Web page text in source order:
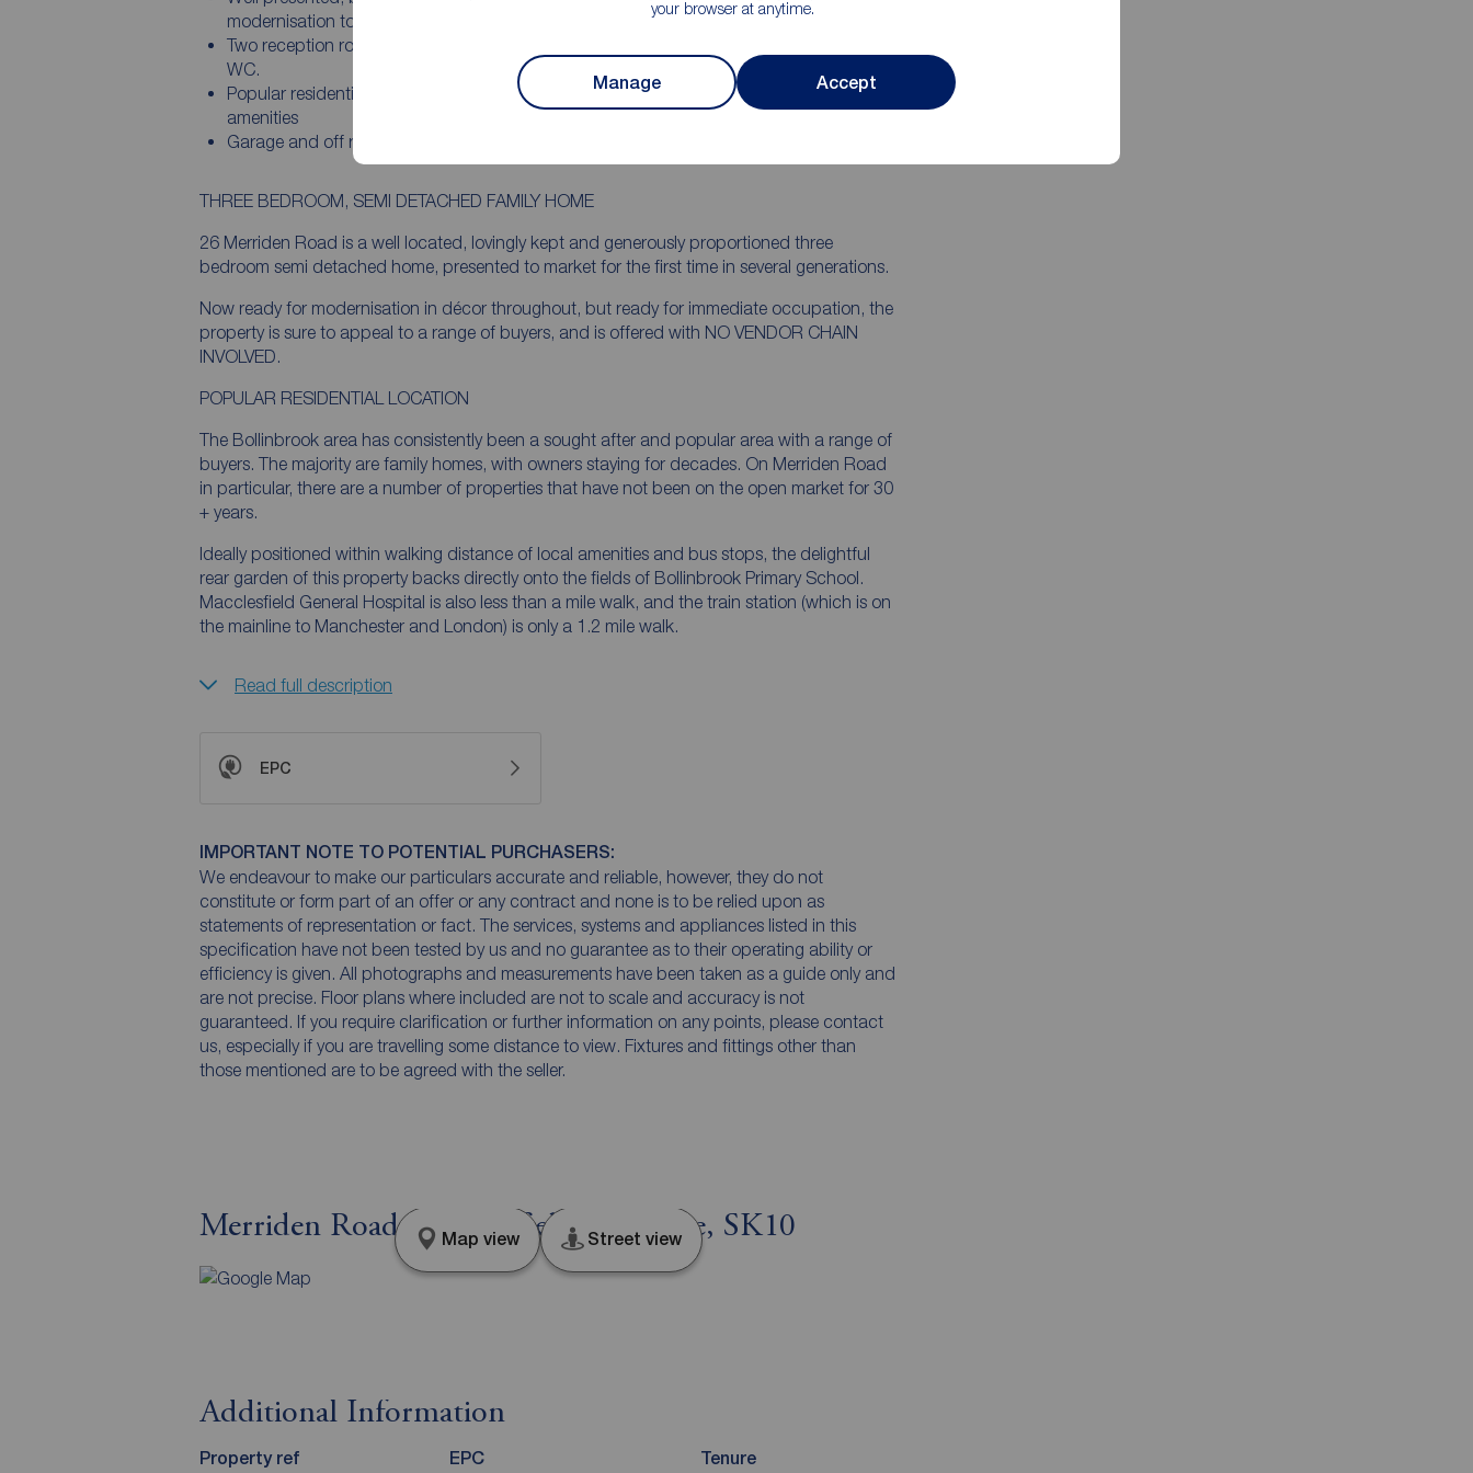
your browser at anytime.
Manage Accept
modernisation to taste
Two reception rooms plus utility area and
WC.
Popular residential area close to local
amenities
Less than a mile walk to the hospital and
Garage and off road parking.
THREE BEDROOM, SEMI DETACHED FAMILY HOME
26 Merriden Road is a well located, lovingly kept and generously proportioned three
bedroom semi detached home, presented to market for the first time in several generations.
Now ready for modernisation in décor throughout, but ready for immediate occupation, the
property is sure to appeal to a range of buyers, and is offered with NO VENDOR CHAIN
INVOLVED.
POPULAR RESIDENTIAL LOCATION
The Bollinbrook area has consistently been a sought after and popular area with a range of
buyers. The majority are family homes, with owners staying for decades. On Merriden Road
in particular, there are a number of properties that have not been on the open market for 30
+ years.
Ideally positioned within walking distance of local amenities and bus stops, the delightful
rear garden of this property backs directly onto the fields of Bollinbrook Primary School.
Macclesfield General Hospital is also less than a mile walk, and the train station (which is on
the mainline to Manchester and London) is only a 1.2 mile walk.
Read full description
EPC
IMPORTANT NOTE TO POTENTIAL PURCHASERS:
We endeavour to make our particulars accurate and reliable, however, they do not
constitute or form part of an offer or any contract and none is to be relied upon as
statements of representation or fact. The services, systems and appliances listed in this
specification have not been tested by us and no guarantee as to their operating ability or
efficiency is given. All photographs and measurements have been taken as a guide only and
are not precise. Floor plans where included are not to scale and accuracy is not
guaranteed. If you require clarification or further information on any points, please contact
us, especially if you are travelling some distance to view. Fixtures and fittings other than
those mentioned are to be agreed with the seller.
Merriden Road, Macclesfield, Cheshire, SK10
Map view Street view
Additional Information
Property ref EPC Tenure